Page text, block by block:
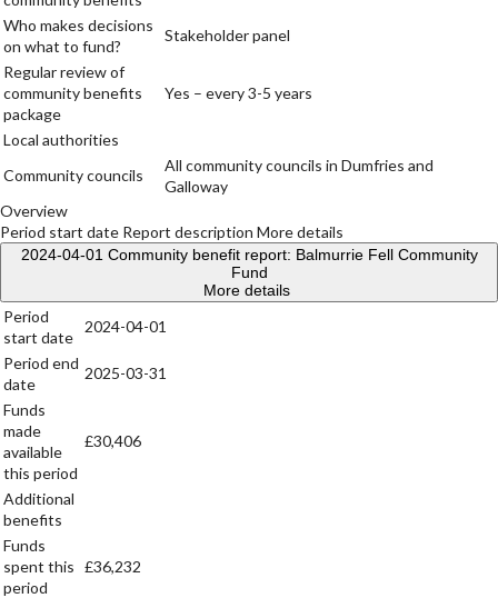
Who makes decisions
on what to fund?
Stakeholder panel
Regular review of
community benefits
package
Yes – every 3-5 years
Local authorities
Community councils
All community councils in Dumfries and
Galloway
Overview
Period start date Report description More details
2024-04-01 Community benefit report: Balmurrie Fell Community
Fund
More details
Period
start date
2024-04-01
Period end
date
2025-03-31
Funds
made
available
this period
£30,406
Additional
benefits
Funds
spent this
period
£36,232